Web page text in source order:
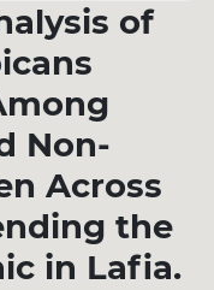
of
Non-
Across
the
in Lafia.